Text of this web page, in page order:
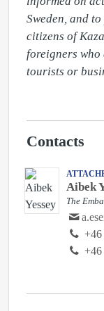
Sweden, and
citizens of
foreigners
tourists or
Contacts
Aibek
The
‭+46
+46